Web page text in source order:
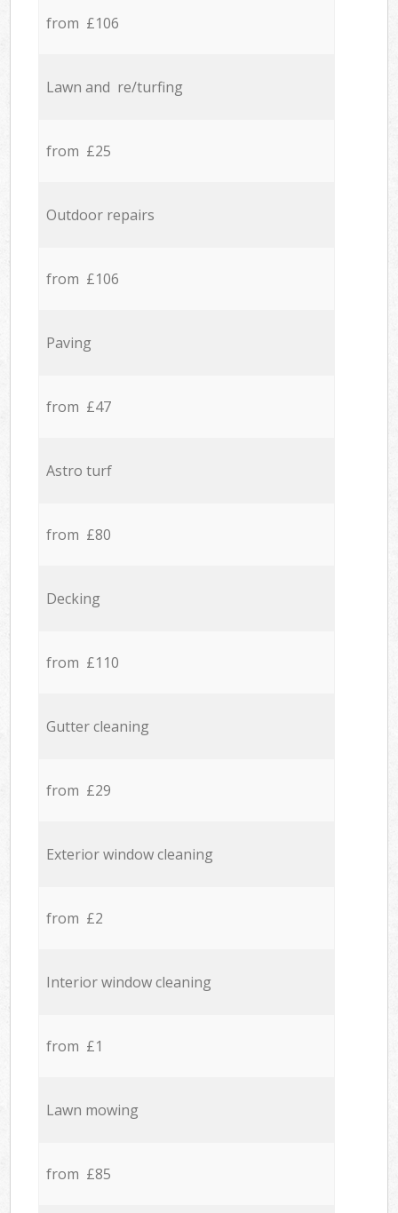
from £106
Lawn and re/turfing
from £25
Outdoor repairs
from £106
Paving
from £47
Astro turf
from £80
Decking
from £110
Gutter cleaning
from £29
Exterior window cleaning
from £2
Interior window cleaning
from £1
Lawn mowing
from £85